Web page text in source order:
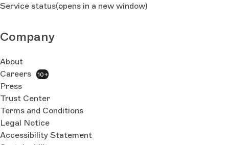
Service status(opens in a new window)
Company
About
Careers
10+
Press
Trust Center
Terms and Conditions
Legal Notice
Accessibility Statement